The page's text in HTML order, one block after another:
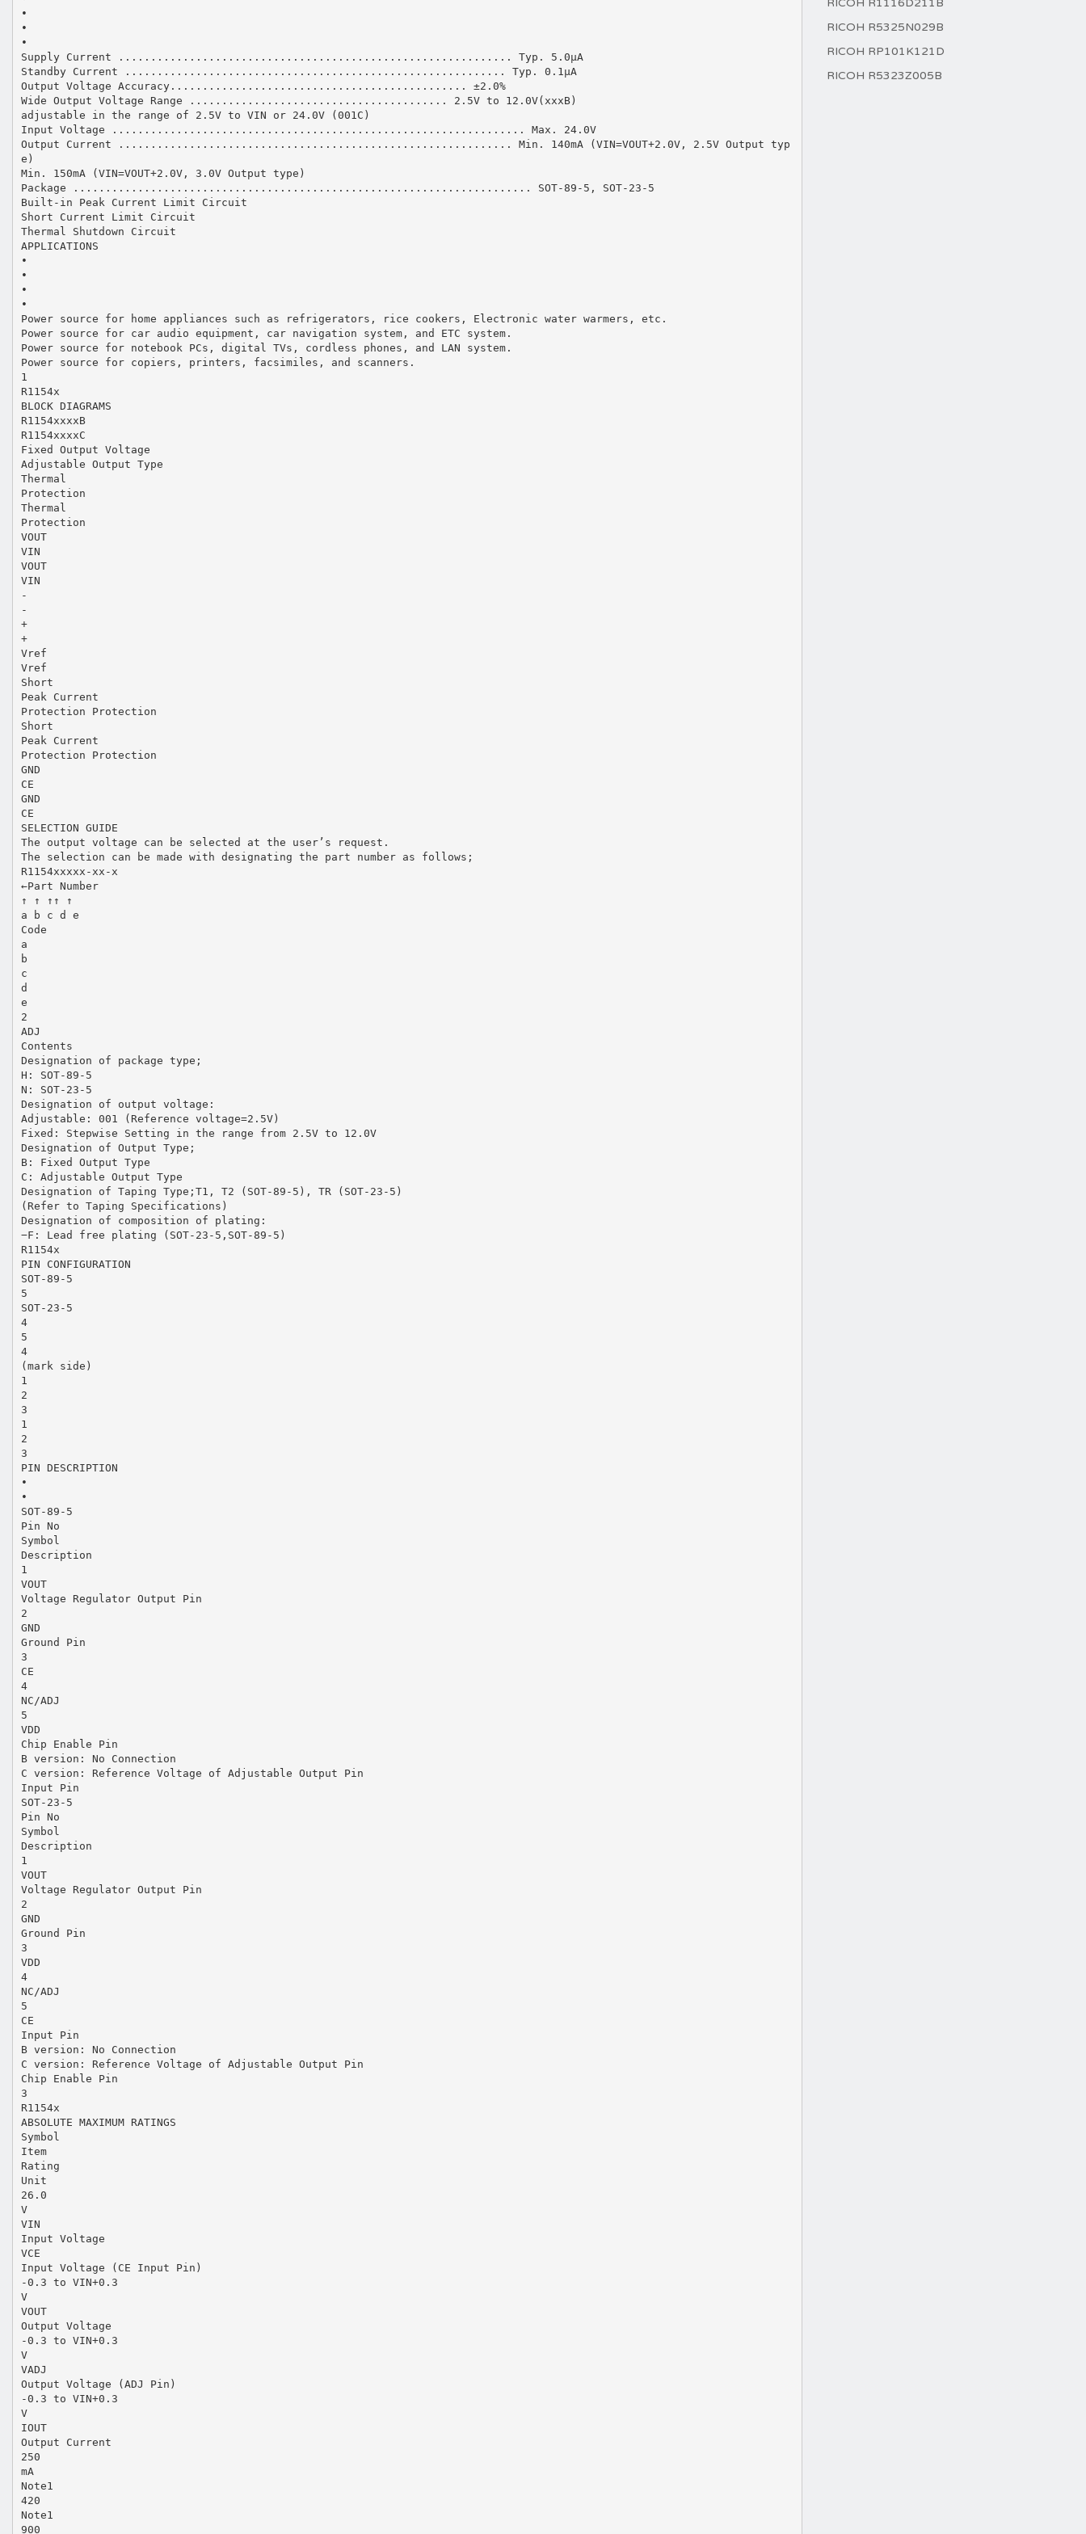
RICOH R1116D211B
RICOH R5325N029B
RICOH RP101K121D
RICOH R5323Z005B